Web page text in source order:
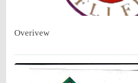
Overivew